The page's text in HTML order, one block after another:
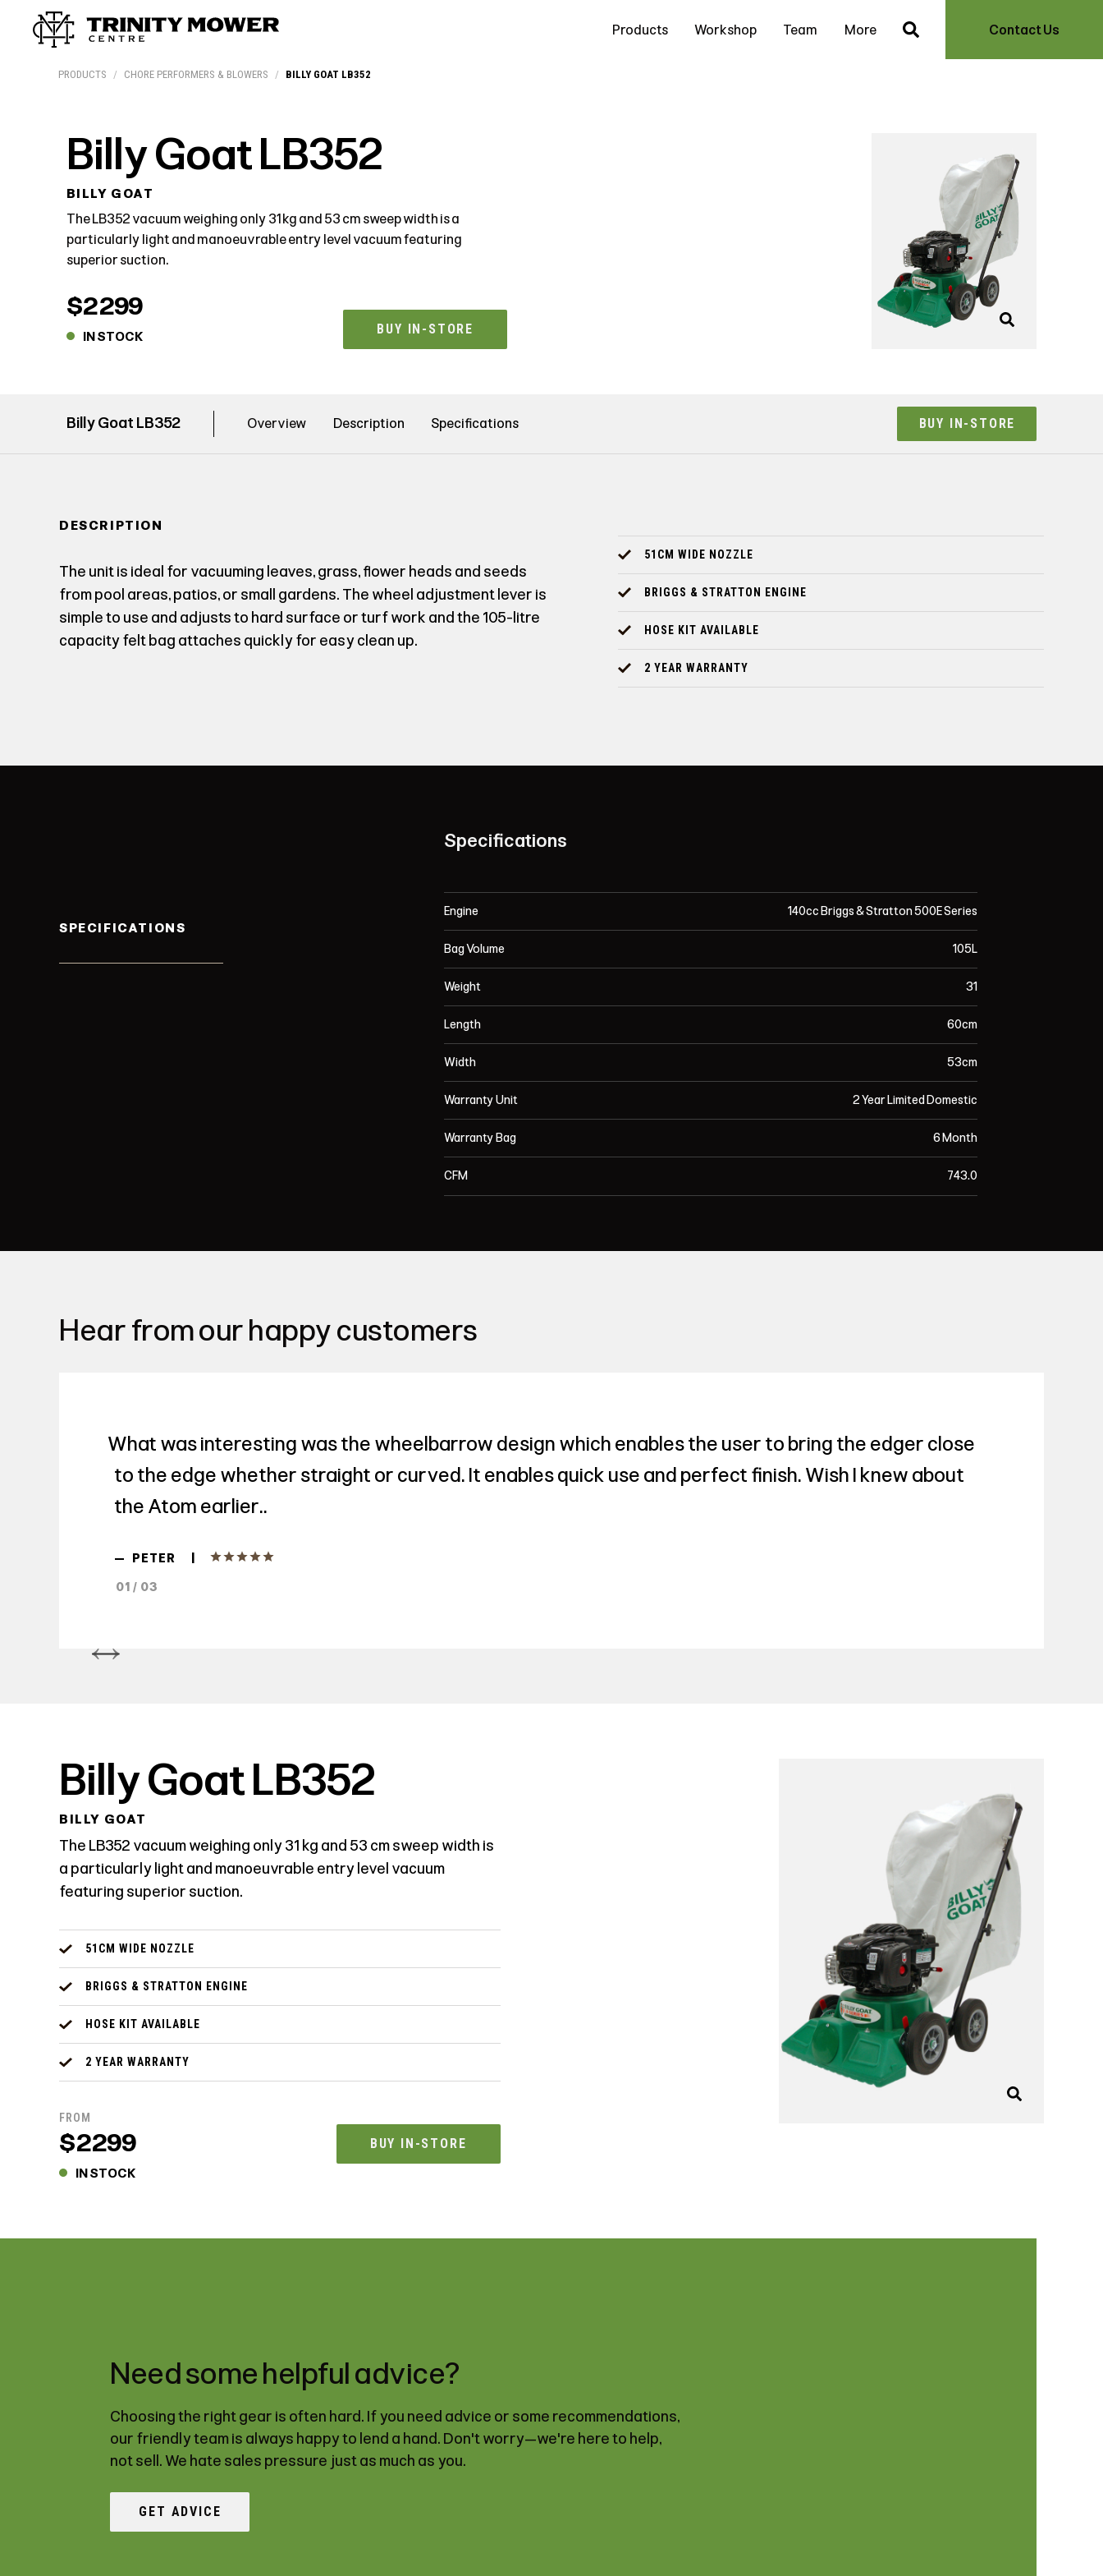
Products Workshop Team More Contact Us
Products Workshop Team More
PRODUCTS / CHORE PERFORMERS & BLOWERS / BILLY GOAT LB352
Billy Goat LB352
BILLY GOAT
The LB352 vacuum weighing only 31 kg and 53 cm sweep width is a
particularly light and manoeuvrable entry level vacuum featuring
superior suction.
$2299
IN STOCK BUY IN-STORE
Billy Goat LB352 Overview Description Specifications BUY IN-STORE
DESCRIPTION
The unit is ideal for vacuuming leaves, grass, flower heads and seeds
from pool areas, patios, or small gardens. The wheel adjustment lever is
simple to use and adjusts to hard surface or turf work and the 105-litre
capacity felt bag attaches quickly for easy clean up.
51CM WIDE NOZZLE
BRIGGS & STRATTON ENGINE
HOSE KIT AVAILABLE
2 YEAR WARRANTY
SPECIFICATIONS
Specifications
Engine
Bag Volume
Weight
Length
Width
Warranty Unit
Warranty Bag
CFM
140cc Briggs & Stratton 500E Series
105L
31
60cm
53cm
2 Year Limited Domestic
6 Month
743.0
Hear from our happy customers
What was interesting was the wheelbarrow design which enables the user to bring the edger close
to the edge whether straight or curved. It enables quick use and perfect finish. Wish I knew about
the Atom earlier..
— PETER
01 / 03
Billy Goat LB352
BILLY GOAT
The LB352 vacuum weighing only 31 kg and 53 cm sweep width is
a particularly light and manoeuvrable entry level vacuum
featuring superior suction.
51CM WIDE NOZZLE
BRIGGS & STRATTON ENGINE
HOSE KIT AVAILABLE
2 YEAR WARRANTY
FROM
$2299
IN STOCK
BUY IN-STORE
Need some helpful advice?
Choosing the right gear is often hard. If you need advice or some recommendations,
our friendly team is always happy to lend a hand. Don't worry—we're here to help,
not sell. We hate sales pressure just as much as you.
GET ADVICE